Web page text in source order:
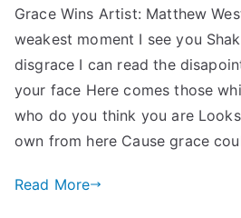
Grace Wins Artist: Matthew
weakest moment I see you
disgrace I can read the
your face Here comes those
who do you think you are
own from here Cause grace
Read More